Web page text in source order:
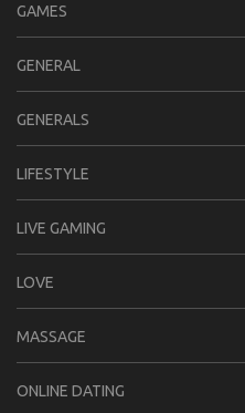
GAMES
GENERAL
GENERALS
LIFESTYLE
LIVE GAMING
LOVE
MASSAGE
ONLINE DATING